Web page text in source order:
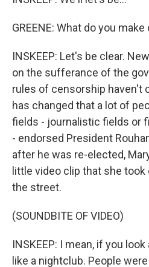
GREENE: What do you
INSKEEP: Let's be clear.
on the sufferance of the
rules of censorship haven't
has changed that a lot of
fields - journalistic fields or
- endorsed President
after he was re-elected,
little video clip that she
the street.
(SOUNDBITE OF VIDEO)
INSKEEP: I mean, if you
like a nightclub. People